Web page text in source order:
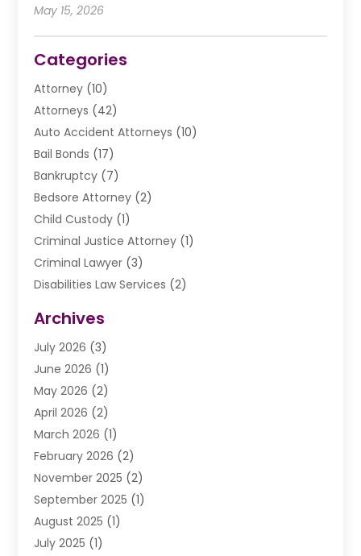
May 15, 2026
Categories
Attorney (10)
Attorneys (42)
Auto Accident Attorneys (10)
Bail Bonds (17)
Bankruptcy (7)
Bedsore Attorney (2)
Child Custody (1)
Criminal Justice Attorney (1)
Criminal Lawyer (3)
Disabilities Law Services (2)
Drunk Driving Attorneys
DUI Lawyer(2)
Estate Planning Lawyers
Law Attorney
Law Firm(14)
Lawhubdirect(37)
Lawyer(20)
Lawyer & Law Firm(3)
Lawyers(356)
Lawyers And Judges
Lawyers And Law Firms
Archives
July 2026 (3)
June 2026 (1)
May 2026 (2)
April 2026 (2)
March 2026 (1)
February 2026 (2)
November 2025 (2)
September 2025 (1)
August 2025 (1)
July 2025 (1)